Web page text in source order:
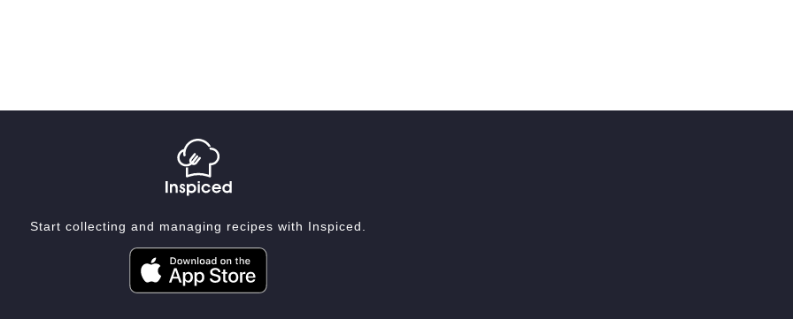
Start collecting and managing recipes with Inspiced.